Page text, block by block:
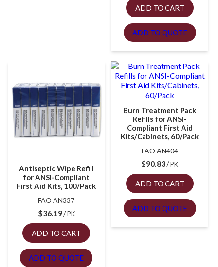
ADD TO CART
ADD TO QUOTE
Antiseptic Wipe Refill
for ANSI-Compliant
First Aid Kits, 100/Pack
FAO AN337
$36.19 PK
ADD TO CART
ADD TO QUOTE
Burn Treatment Pack
Refills for ANSI-
Compliant First Aid
Kits/Cabinets, 60/Pack
FAO AN404
$90.83 PK
ADD TO CART
ADD TO QUOTE